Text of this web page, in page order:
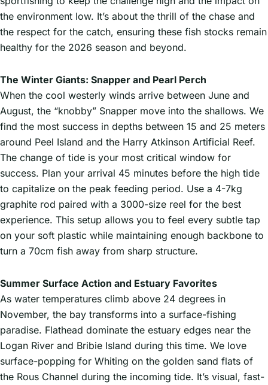
the environment low. It’s about the thrill of the chase and
the respect for the catch, ensuring these fish stocks remain
healthy for the 2026 season and beyond.
The Winter Giants: Snapper and Pearl Perch
When the cool westerly winds arrive between June and
August, the “knobby” Snapper move into the shallows. We
find the most success in depths between 15 and 25 meters
around Peel Island and the Harry Atkinson Artificial Reef.
The change of tide is your most critical window for
success. Plan your arrival 45 minutes before the high tide
to capitalize on the peak feeding period. Use a 4-7kg
graphite rod paired with a 3000-size reel for the best
experience. This setup allows you to feel every subtle tap
on your soft plastic while maintaining enough backbone to
turn a 70cm fish away from sharp structure.
Summer Surface Action and Estuary Favorites
As water temperatures climb above 24 degrees in
November, the bay transforms into a surface-fishing
paradise. Flathead dominate the estuary edges near the
Logan River and Bribie Island during this time. We love
surface-popping for Whiting on the golden sand flats of
the Rous Channel during the incoming tide. It’s visual, fast-